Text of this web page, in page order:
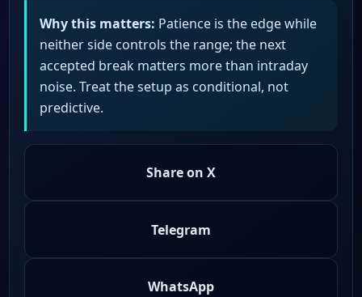
Why this matters: Patience is the edge while
neither side controls the range; the next
accepted break matters more than intraday
noise. Treat the setup as conditional, not
predictive.
Share on X
Telegram
WhatsApp